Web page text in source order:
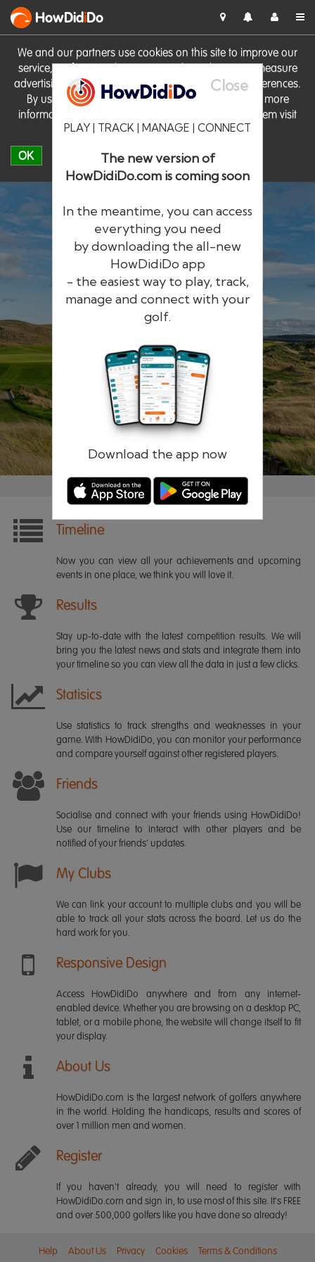
We and our partners use cookies on this site to improve our
service, perform analytics, personalise advertising, measure
advertising performance and remember website preferences.
By using the site you consent to these cookies. For more
information on cookies including how to manage them visit
our Cookie Policy
OK
HowDidiDo
Close
PLAY | TRACK | MANAGE | CONNECT
The new version of
HowDidiDo.com is coming soon
In the meantime, you can access
everything you need
by downloading the all-new
HowDidiDo app
- the easiest way to play, track,
manage and connect with your
golf.
Download the app now
HowDidiDo
The largest golfer network in Europe
Remember me Forgotten password?
Timeline
Now you can view all your achievements and upcoming
events in one place, we think you will love it.
Results
Stay up-to-date with the latest competition results. We will
bring you the latest news and stats and integrate them into
your timeline so you can view all the data in just a few clicks.
Statisics
Use statistics to track strengths and weaknesses in your
game. With HowDidiDo, you can monitor your performance
and compare yourself against other registered players.
Friends
Socialise and connect with your friends using HowDidiDo!
Use our timeline to interact with other players and be
notified of your friends' updates.
My Clubs
We can link your account to multiple clubs and you will be
able to track all your stats across the board. Let us do the
hard work for you.
Responsive Design
Access HowDidiDo anywhere and from any internet-
enabled device. Whether you are browsing on a desktop PC,
tablet, or a mobile phone, the website will change itself to fit
your display.
About Us
HowDidiDo.com is the largest network of golfers anywhere
in the world. Holding the handicaps, results and scores of
over 1 million men and women.
Register
If you haven't already, you will need to register with
HowDidiDo.com and sign in, to use most of this site. It's FREE
and over 500,000 golfers like you have done so already!
Help About Us Privacy Cookies Terms & Conditions